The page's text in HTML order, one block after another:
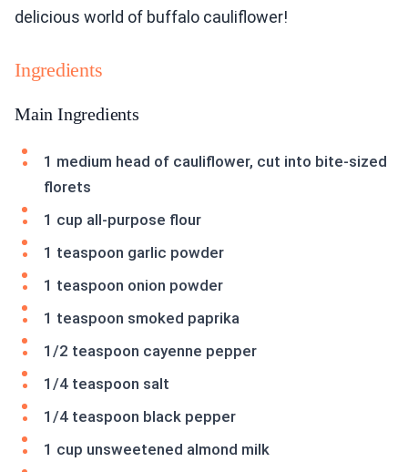
delicious world of buffalo cauliflower!
Ingredients
Main Ingredients
1 medium head of cauliflower, cut into bite-sized
florets
1 cup all-purpose flour
1 teaspoon garlic powder
1 teaspoon onion powder
1 teaspoon smoked paprika
1/2 teaspoon cayenne pepper
1/4 teaspoon salt
1/4 teaspoon black pepper
1 cup unsweetened almond milk